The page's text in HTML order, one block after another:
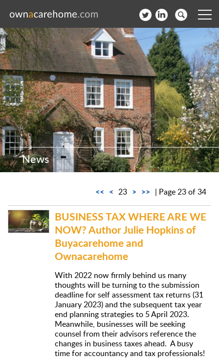
Help for Care Home Operators
News
Contact
Subscribe to our Newsletter
Login
Join our network
News
<< < 23 > >> | Page 23 of 34
BUSINESS TAX WHERE ARE WE
NOW? Author Julie Hopkins of
Buyacarehome and
Ownacarehome
With 2022 now firmly behind us many
thoughts will be turning to the submission
deadline for self assessment tax returns (31
January 2023) and the subsequent tax year
end planning strategies to 5 April 2023.
Meanwhile, businesses will be seeking
counsel from their advisors reference the
changes in business taxes ahead. A busy
time for accountancy and tax professionals!